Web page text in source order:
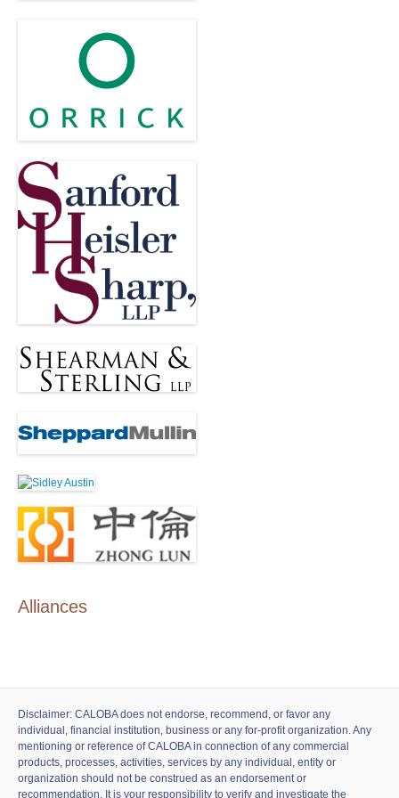
Alliances
Disclaimer: CALOBA does not endorse, recommend, or favor any
individual, financial institution, business or any for-profit organization. Any
mentioning or reference of CALOBA in connection of any commercial
products, processes, activities, services by any individual, entity or
organization should not be construed as an endorsement or
recommendation. It is your responsibility to verify and investigate the